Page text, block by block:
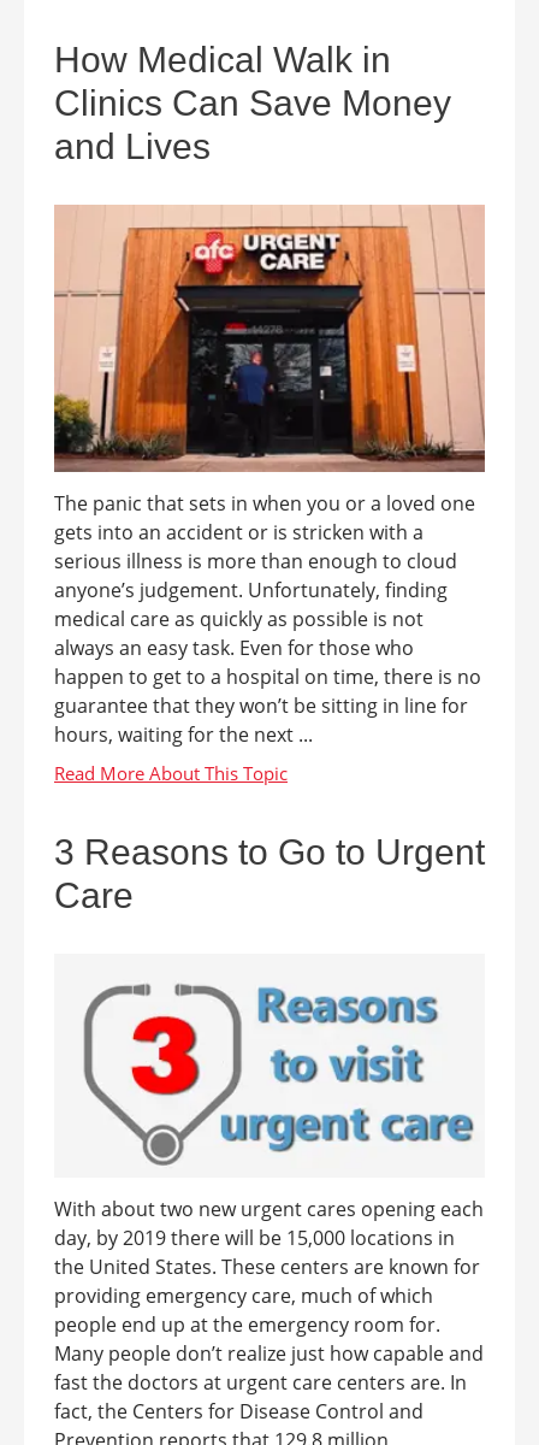
How Medical Walk in
Clinics Can Save Money
and Lives
The panic that sets in when you or a loved one
gets into an accident or is stricken with a
serious illness is more than enough to cloud
anyone’s judgement. Unfortunately, finding
medical care as quickly as possible is not
always an easy task. Even for those who
happen to get to a hospital on time, there is no
guarantee that they won’t be sitting in line for
hours, waiting for the next ...
3 Reasons to Go to Urgent
Care
With about two new urgent cares opening each
day, by 2019 there will be 15,000 locations in
the United States. These centers are known for
providing emergency care, much of which
people end up at the emergency room for.
Many people don’t realize just how capable and
fast the doctors at urgent care centers are. In
fact, the Centers for Disease Control and